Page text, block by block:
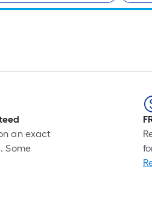
an exact
Some